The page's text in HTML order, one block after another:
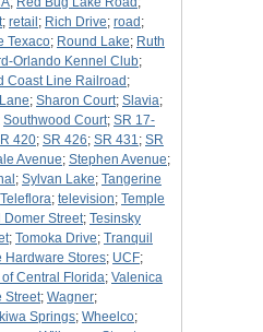
; retail ; Rich Drive; road ;
Texaco; Round Lake; Ruth
Orlando Kennel Club;
Coast Line Railroad ;
; Sharon Court; Slavia;
Southwood Court; SR 17-
420; SR 426; SR 431; SR
Avenue; Stephen Avenue;
; Sylvan Lake; Tangerine
Teleflora; television; Temple
Domer Street; Tesinsky
; Tomoka Drive; Tranquil
Hardware Stores; UCF;
Central Florida; Valenica
Street; Wagner;
Springs; Wheelco;